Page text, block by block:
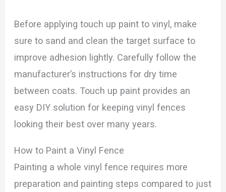
Before applying touch up paint to vinyl, make
sure to sand and clean the target surface to
improve adhesion lightly. Carefully follow the
manufacturer’s instructions for dry time
between coats. Touch up paint provides an
easy DIY solution for keeping vinyl fences
looking their best over many years.
How to Paint a Vinyl Fence
Painting a whole vinyl fence requires more
preparation and painting steps compared to just